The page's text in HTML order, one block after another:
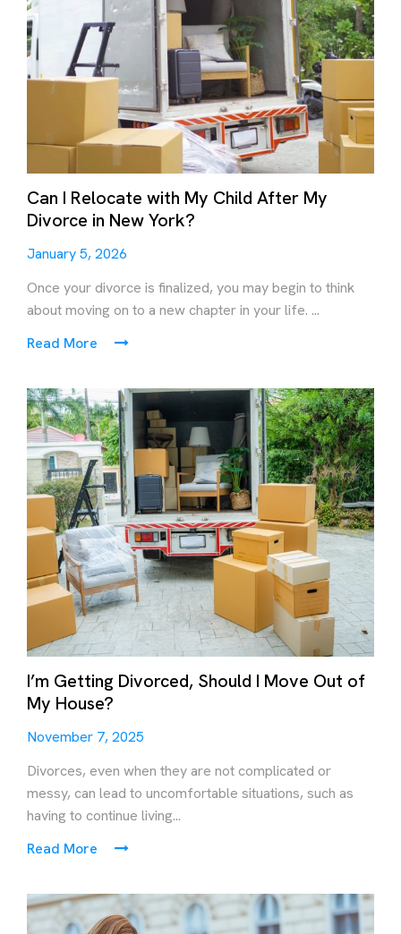
Can I Relocate with My Child After My
Divorce in New York?
January 5, 2026
Once your divorce is finalized, you may begin to think
about moving on to a new chapter in your life. ...
Read More
I’m Getting Divorced, Should I Move Out of
My House?
November 7, 2025
Divorces, even when they are not complicated or
messy, can lead to uncomfortable situations, such as
having to continue living...
Read More